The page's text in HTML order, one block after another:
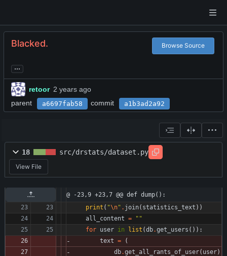
Blacked. Browse Source
...
retoor
parent
a6697fab58 commit a1b3ad2a92
18 src/drstats/dataset.py
View File
@ -23,9 +23,7 @@ def dump():
print ( "\n" . join( statistics_text ) )
all_content = " "
for user in list (db.get_users ( ) ) :
text =
(
db.get_all_rants_of_user( user)